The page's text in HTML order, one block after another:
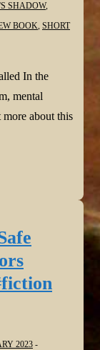
SHADOW,
BOOK, SHORT
In the
mental
about this
2023